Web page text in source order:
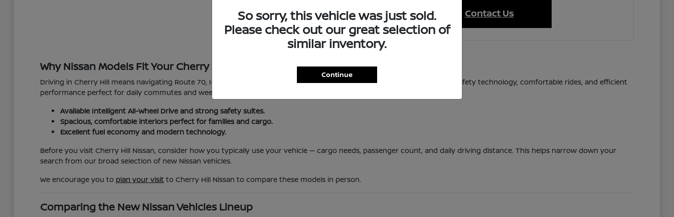
Contact Us
Why Nissan Models Fit Your Cherry Hill Routine
Driving in Cherry Hill means navigating Route 70, I-295, and South Jersey traffic. Nissan vehicles offer reliability, advanced safety technology, comfortable rides, and efficient
performance perfect for daily commutes and weekend trips.
Available Intelligent All-Wheel Drive and strong safety suites.
Spacious, comfortable interiors perfect for families and cargo.
Excellent fuel economy and modern technology.
Before you visit Cherry Hill Nissan, consider how you typically use your vehicle — cargo needs, passenger count, and daily driving distance. This helps narrow down your
search from our broad selection of new Nissan vehicles.
We encourage you to plan your visit to Cherry Hill Nissan to compare these models in person.
Comparing the New Nissan Vehicles Lineup
So sorry, this vehicle was just sold.
Please check out our great selection of
similar inventory.
Continue